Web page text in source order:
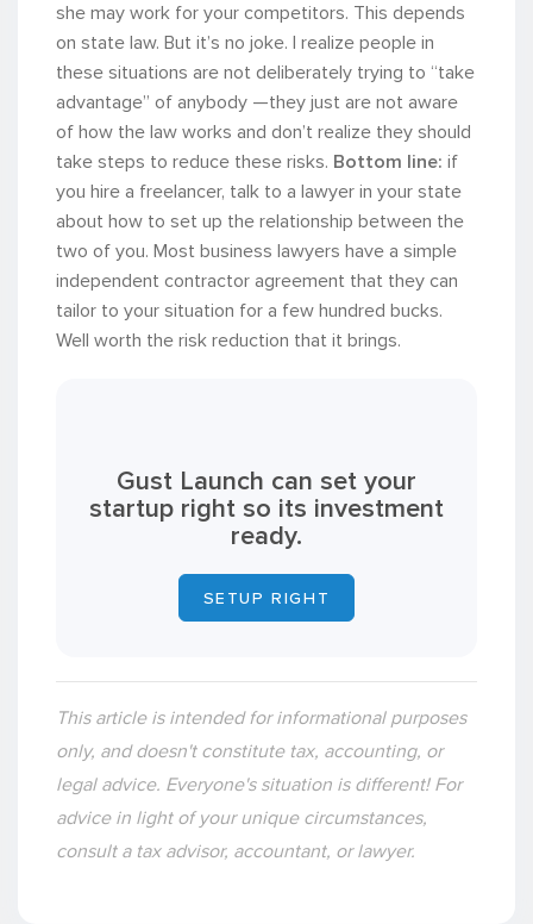
she may work for your competitors. This depends
on state law. But it’s no joke. I realize people in
these situations are not deliberately trying to “take
advantage” of anybody —they just are not aware
of how the law works and don’t realize they should
take steps to reduce these risks. Bottom line: if
you hire a freelancer, talk to a lawyer in your state
about how to set up the relationship between the
two of you. Most business lawyers have a simple
independent contractor agreement that they can
tailor to your situation for a few hundred bucks.
Well worth the risk reduction that it brings.
Gust Launch can set your
startup right so its investment
ready.
SETUP RIGHT
This article is intended for informational purposes
only, and doesn't constitute tax, accounting, or
legal advice. Everyone's situation is different! For
advice in light of your unique circumstances,
consult a tax advisor, accountant, or lawyer.